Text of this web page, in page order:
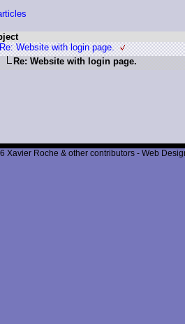
Re: Website with login page.
Re: Website with login page.
Xavier Roche & other contributors - Web